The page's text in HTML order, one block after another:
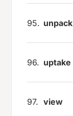
95. unpack
96. uptake
97. view